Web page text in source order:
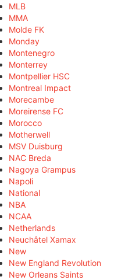
MLB
MMA
Molde FK
Monday
Montenegro
Monterrey
Montpellier HSC
Montreal Impact
Morecambe
Moreirense FC
Morocco
Motherwell
MSV Duisburg
NAC Breda
Nagoya Grampus
Napoli
National
NBA
NCAA
Netherlands
Neuchâtel Xamax
New
New England Revolution
New Orleans Saints